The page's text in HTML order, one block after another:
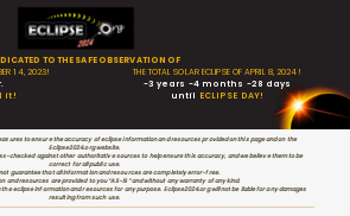
TO THE SAFE OBSERVATION OF
14, 2023!
it!
THE TOTAL SOLAR ECLIPSE OF APRIL 8, 2024!
-3 years -4 months -28 days
until ECLIPSE DAY!
to ensure the accuracy of eclipse information and resources provided on this page and on the
Eclipse2024.org website.
checked against other authoritative sources to help ensure this accuracy, and we believe them to be
correct for all public use.
guarantee that all information and resources are completely error-free.
and resources are provided to you “AS-IS” and without any warranty of any kind.
eclipse information and resources for any purpose. Eclipse2024.org will not be liable for any damages
resulting from such use.